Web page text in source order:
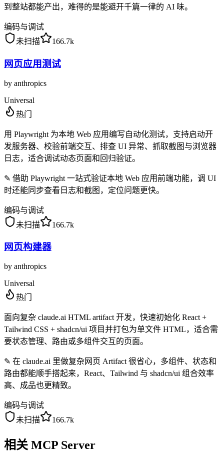
到整站都能产出，难得的是能避开千篇一律的 AI 味。
编码与调试
未扫描
166.7k
网页应用测试
by anthropics
Universal
热门
用 Playwright 为本地 Web 应用编写自动化测试，支持启动开
发服务器、校验前端交互、排查 UI 异常、抓取截图与浏览器
日志，适合调试动态页面和回归验证。
✎ 借助 Playwright 一站式验证本地 Web 应用前端功能，调 UI
时还能同步查看日志和截图，定位问题更快。
编码与调试
未扫描
166.7k
网页构建器
by anthropics
Universal
热门
面向复杂 claude.ai HTML artifact 开发，快速初始化 React +
Tailwind CSS + shadcn/ui 项目并打包为单文件 HTML，适合需
要状态管理、路由或多组件交互的页面。
✎ 在 claude.ai 里做复杂网页 Artifact 很省心，多组件、状态和
路由都能顺手搭起来，React、Tailwind 与 shadcn/ui 组合效率
高、成品也更精致。
编码与调试
未扫描
166.7k
相关 MCP Server